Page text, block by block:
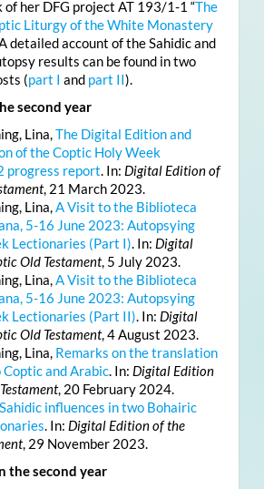
her DFG project AT 193/1-1 “The
Liturgy of the White Monastery
A detailed account of the Sahidic and
results can be found in two
(part I and part II).
second year
Lina,The Digital Edition and
of the Coptic Holy Week
progress report. In: Digital Edition of
, 21 March 2023.
Lina,A Visit to the Biblioteca
5-16 June 2023: Autopsying
Lectionaries (Part I). In: Digital
Old Testament, 5 July 2023.
Lina,A Visit to the Biblioteca
5-16 June 2023: Autopsying
Lectionaries (Part II). In: Digital
Old Testament, 4 August 2023.
Lina, Remarks on the translation
and Arabic. In: Digital Edition
, 20 February 2024.
Sahidic influences in two Bohairic
. In: Digital Edition of the
, 29 November 2023.
the second year